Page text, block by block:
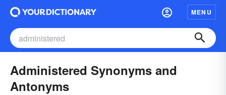
MENU
Administered Synonyms and
Antonyms